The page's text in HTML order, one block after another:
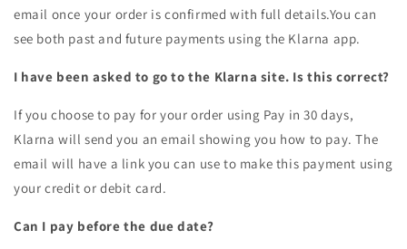
email once your order is confirmed with full details.You can
see both past and future payments using the Klarna app.
I have been asked to go to the Klarna site. Is this correct?
If you choose to pay for your order using Pay in 30 days,
Klarna will send you an email showing you how to pay. The
email will have a link you can use to make this payment using
your credit or debit card.
Can I pay before the due date?